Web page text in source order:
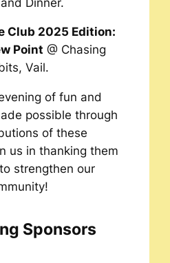
Club 2025 Edition:
Point @ Chasing
Vail.
of fun and
possible through
of these
us in thanking them
strengthen our
Sponsors